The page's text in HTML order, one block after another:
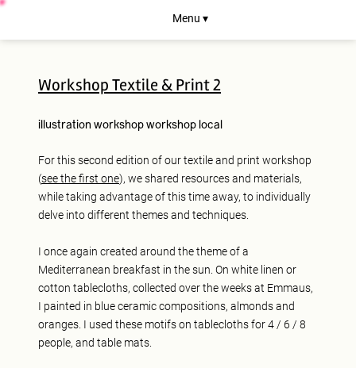
Menu ▾
Workshop Textile & Print 2
illustration workshop workshop local
For this second edition of our textile and print workshop
(see the first one), we shared resources and materials,
while taking advantage of this time away, to individually
delve into different themes and techniques.
I once again created around the theme of a
Mediterranean breakfast in the sun. On white linen or
cotton tablecloths, collected over the weeks at Emmaus,
I painted in blue ceramic compositions, almonds and
oranges. I used these motifs on tablecloths for 4 / 6 / 8
people, and table mats.